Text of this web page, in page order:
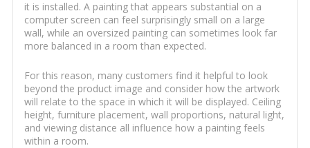
it is installed. A painting that appears substantial on a
computer screen can feel surprisingly small on a large
wall, while an oversized painting can sometimes look far
more balanced in a room than expected.
For this reason, many customers find it helpful to look
beyond the product image and consider how the artwork
will relate to the space in which it will be displayed. Ceiling
height, furniture placement, wall proportions, natural light,
and viewing distance all influence how a painting feels
within a room.